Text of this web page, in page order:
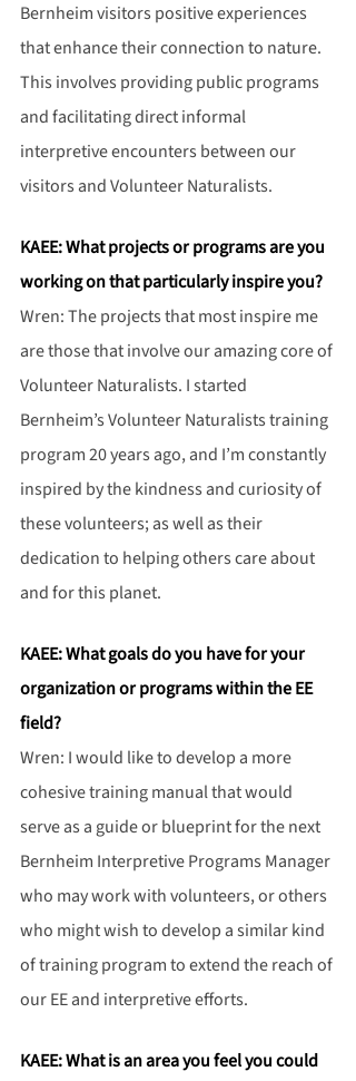
Bernheim visitors positive experiences
that enhance their connection to nature.
This involves providing public programs
and facilitating direct informal
interpretive encounters between our
visitors and Volunteer Naturalists.
KAEE: What projects or programs are you
working on that particularly inspire you?
Wren: The projects that most inspire me
are those that involve our amazing core of
Volunteer Naturalists. I started
Bernheim’s Volunteer Naturalists training
program 20 years ago, and I’m constantly
inspired by the kindness and curiosity of
these volunteers; as well as their
dedication to helping others care about
and for this planet.
KAEE: What goals do you have for your
organization or programs within the EE
field?
Wren: I would like to develop a more
cohesive training manual that would
serve as a guide or blueprint for the next
Bernheim Interpretive Programs Manager
who may work with volunteers, or others
who might wish to develop a similar kind
of training program to extend the reach of
our EE and interpretive efforts.
KAEE: What is an area you feel you could